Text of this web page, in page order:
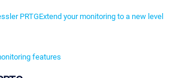
PRTGExtend your monitoring to a new level
features